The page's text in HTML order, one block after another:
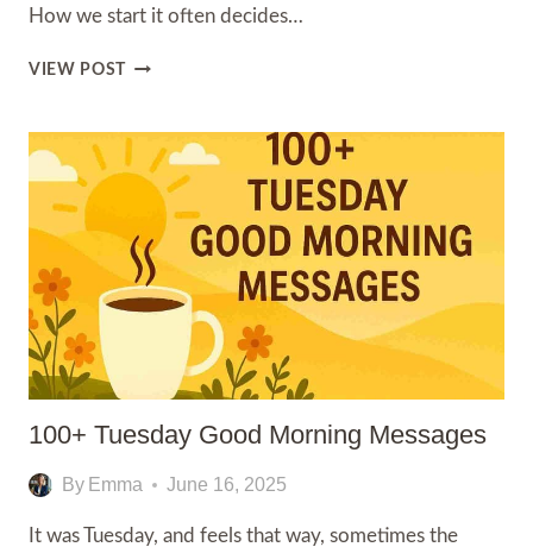
How we start it often decides…
VIEW POST 100+
QUOTES
FOR
NEW
WEEK
100+ Tuesday Good Morning Messages
By Emma June 16, 2025
It was Tuesday, and feels that way, sometimes the